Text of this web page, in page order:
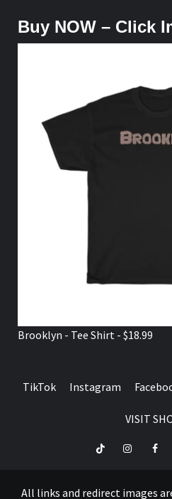
Buy NOW – Click
Brooklyn - Tee Shirt - $18.99
TikTok Instagram
VISIT
TikTok Instagram
All links and redirect images